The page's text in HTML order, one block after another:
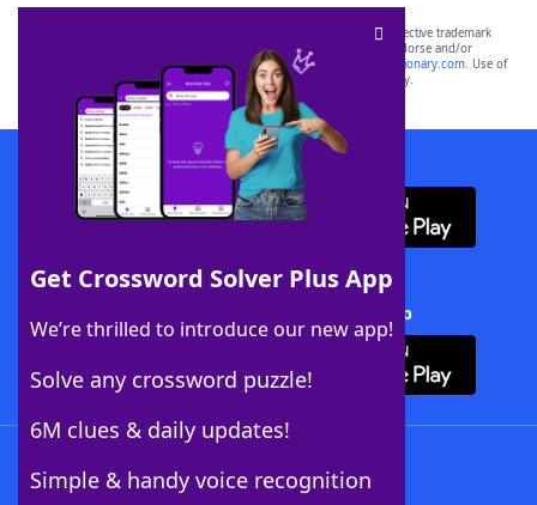
Get Crossword Solver Plus App
We’re thrilled to introduce our new app!
Solve any crossword puzzle!
6M clues & daily updates!
Simple & handy voice recognition
SCRABBLE® and WORDS WITH FRIENDS® are the property of their respective trademark
owners. These trademark owners are not affiliated with, and do not endorse and/or
sponsor, LoveToKnow®, its products or its websites, including
yourdictionary.com. Use of
this trademark onyourdictionary.com is for informational purposes only.
Download WordFinder App
Download Crossword Solver + App